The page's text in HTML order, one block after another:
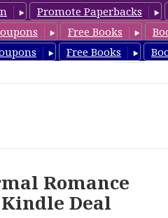
Promote Paperbacks
Free Books
Free Books
Romance
Deal